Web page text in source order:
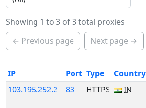
Showing 1 to 3 of 3 total proxies
← Previous page
Next page →
IP Port Type Country
103.195.252.2
83 HTTPS IN